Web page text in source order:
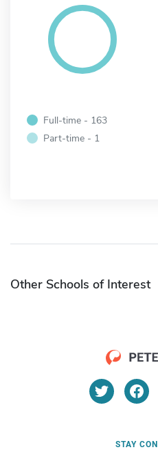
Full-time - 163
Part-time - 1
Other Schools of Interest
STAY